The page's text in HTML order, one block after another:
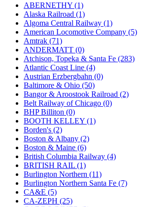
JMS (0)
Joe Works (1)
JONAN (0)
JP Models (4)
Jung Woo (0)
Juwon (17)
K.A.M.C.
(0)
Kanda (0)
KAT/ADACH (1)
KATSUMI (33)
KAWAI (0)
Kawai Model (0)
Kemtron (1)
Ken Kidder (0)
Kimura (0)
KK (1)
KMT (41)
Kobra (0)
Kodama (2)
KOOKJEA (1)
Korea Brass Co., Inc. (8)
KSM (3)
KTM (12)
ABERNETHY (1)
Alaska Railroad (1)
Algoma Central Railway (1)
American Locomotive Company (5)
Amtrak (71)
ANDERMATT (0)
Atchison, Topeka & Santa Fe (283)
Atlantic Coast Line (4)
Austrian Erzbergbahn (0)
Baltimore & Ohio (50)
Bangor & Aroostook Railroad (2)
Belt Railway of Chicago (0)
BHP Billiton (0)
BOOTH KELLEY (1)
Borden's (2)
Boston & Albany (2)
Boston & Maine (6)
British Columbia Railway (4)
BRITISH RAIL (1)
Burlington Northern (11)
Burlington Northern Santa Fe (7)
CA&E (5)
CA-ZEPH (25)